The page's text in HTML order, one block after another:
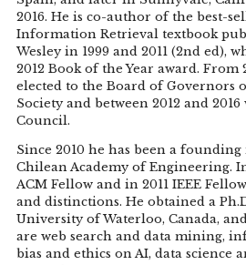
2016. He is co-author of the best-
Information Retrieval textbook
Wesley in 1999 and 2011 (2nd ed),
2012 Book of the Year award. From
elected to the Board of Governors
Society and between 2012 and
Council.
Since 2010 he has been a
Chilean Academy of Engineering.
ACM Fellow and in 2011 IEEE
and distinctions. He obtained a
University of Waterloo, Canada,
are web search and data mining,
bias and ethics on AI, data science